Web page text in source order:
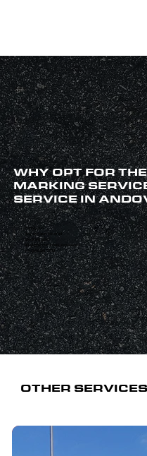
WHY OPT FOR
MARKING
SERVICE IN
Family-run
Any surface covered
Qualified staff
40 years’ combined experience
Established 1999
OTHER